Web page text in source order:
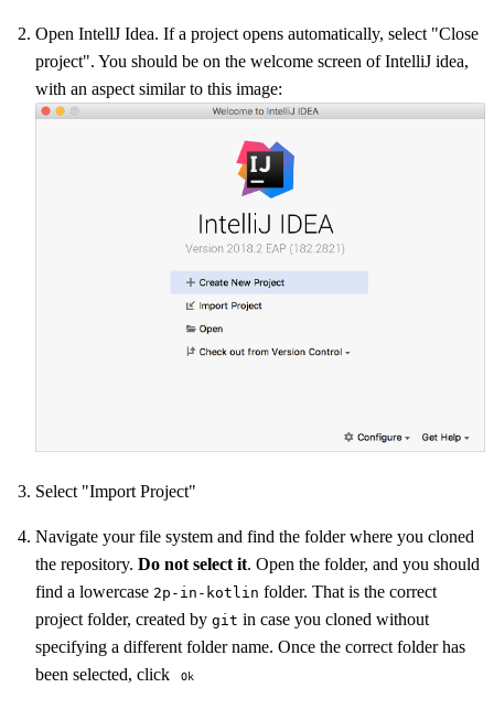
Open IntellJ Idea. If a project opens automatically, select "Close
project". You should be on the welcome screen of IntelliJ idea,
with an aspect similar to this image:
Select "Import Project"
Navigate your file system and find the folder where you cloned
the repository. Do not select it. Open the folder, and you should
find a lowercase 2p-in-kotlin folder. That is the correct
project folder, created by git in case you cloned without
specifying a different folder name. Once the correct folder has
been selected, click
Ok